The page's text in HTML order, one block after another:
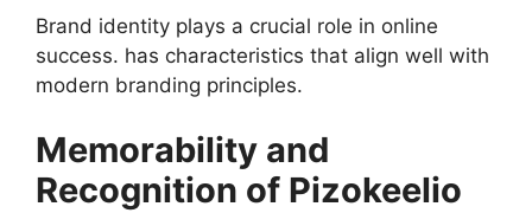
Brand identity plays a crucial role in online
success. has characteristics that align well with
modern branding principles.
Memorability and
Recognition of Pizokeelio